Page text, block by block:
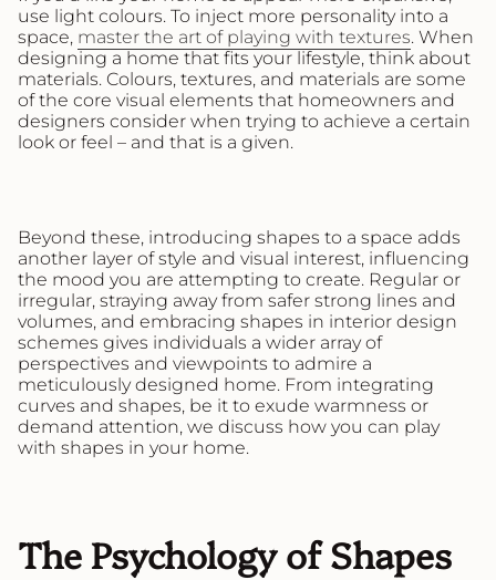
use light colours. To inject more personality into a
space, master the art of playing with textures. When
designing a home that fits your lifestyle, think about
materials. Colours, textures, and materials are some
of the core visual elements that homeowners and
designers consider when trying to achieve a certain
look or feel – and that is a given.
Beyond these, introducing shapes to a space adds
another layer of style and visual interest, influencing
the mood you are attempting to create. Regular or
irregular, straying away from safer strong lines and
volumes, and embracing shapes in interior design
schemes gives individuals a wider array of
perspectives and viewpoints to admire a
meticulously designed home. From integrating
curves and shapes, be it to exude warmness or
demand attention, we discuss how you can play
with shapes in your home.
The Psychology of Shapes